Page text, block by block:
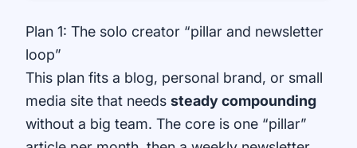
Plan 1: The solo creator “pillar and newsletter
loop”
This plan fits a blog, personal brand, or small
media site that needs steady compounding
without a big team. The core is one “pillar”